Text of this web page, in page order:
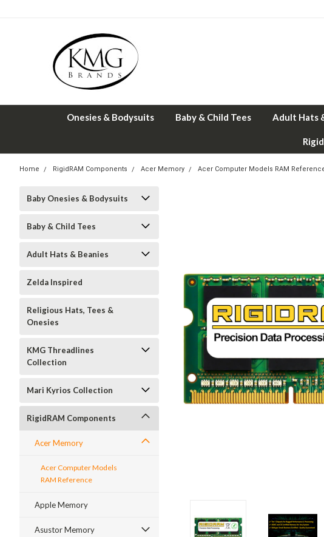
Onesies & Bodysuits Baby & Child Tees Adult Hats
Home RigidRAM Components Acer Memory Acer Computer Models RAM
Baby Onesies & Bodysuits
Baby & Child Tees
Adult Hats & Beanies
Zelda Inspired
Religious Hats, Tees &
Onesies
KMG Threadlines
Collection
Mari Kyrios Collection
RigidRAM Components
Acer Memory
Acer Computer Models
RAM Reference
Apple Memory
Asustor Memory